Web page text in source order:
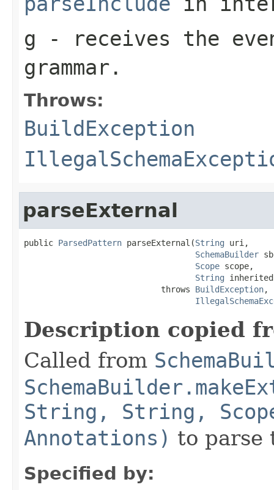
g - receives the
grammar.
Throws:
BuildException
parseExternal
public ParsedPattern parseExternal(String uri,
SchemaBuilder
Scope scope,
String
                            throws
BuildException,
Description copied
Called from
String, String,
Annotations) to parse
Specified by: